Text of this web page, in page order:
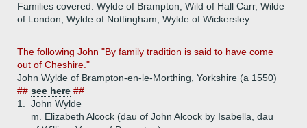
Families covered: Wylde of Brampton, Wild of Hall Carr, Wilde
of London, Wylde of Nottingham, Wylde of Wickersley
The following John "By family tradition is said to have come
out of Cheshire."
John Wylde of Brampton-en-le-Morthing, Yorkshire (a 1550)
## see here ##
1.
John Wylde
m. Elizabeth Alcock (dau of John Alcock by Isabella, dau